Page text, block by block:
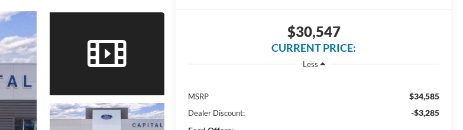
$30,547
CURRENT PRICE:
Less
MSRP $34,585
Dealer Discount:
-$3,285